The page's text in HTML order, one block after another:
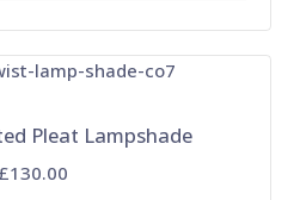
Pleat Lampshade
£130.00